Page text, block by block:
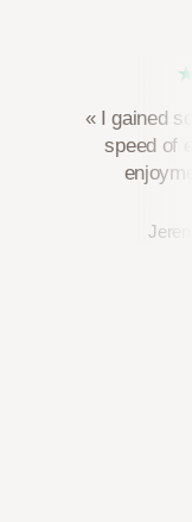
« I gained
speed of